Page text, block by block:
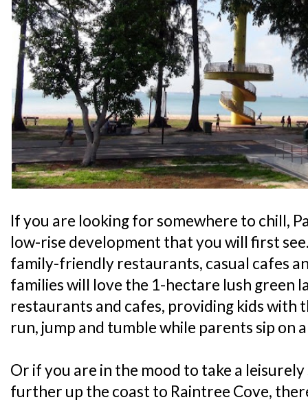
If you are looking for somewhere to chill,
low-rise development that you will first
family-friendly restaurants, casual cafes
families will love the 1-hectare lush green
restaurants and cafes, providing kids with
run, jump and tumble while parents sip on
Or if you are in the mood to take a
further up the coast to Raintree Cove,